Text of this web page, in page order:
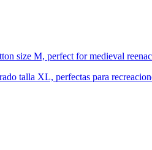
size M, perfect for medieval
talla XL, perfectas para